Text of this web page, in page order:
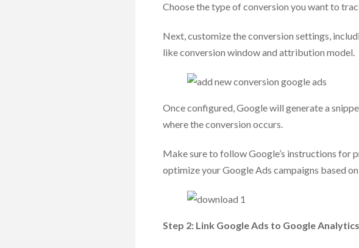
Choose the type of conversion you want to
Next, customize the conversion settings,
like conversion window and attribution model.
Once configured, Google will generate a
where the conversion occurs.
Make sure to follow Google’s instructions for
optimize your Google Ads campaigns based
Step 2: Link Google Ads to Google